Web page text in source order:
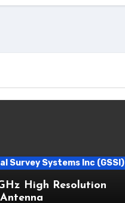
Survey Systems Inc (GSSI)
High Resolution